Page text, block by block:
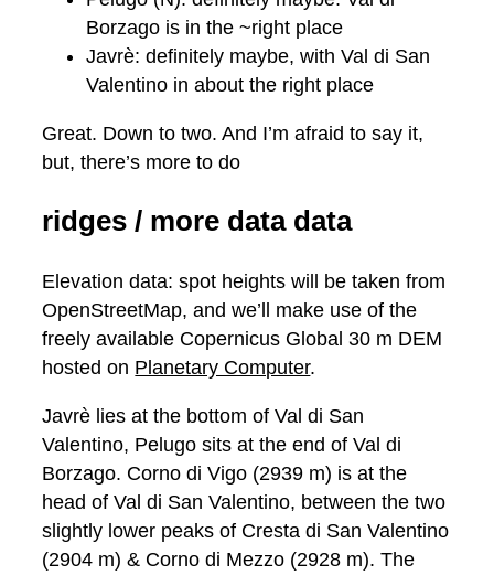
Borzago is in the ~right place
Javrè: definitely maybe, with Val di San
Valentino in about the right place
Great. Down to two. And I’m afraid to say it,
but, there’s more to do
ridges / more data data
Elevation data: spot heights will be taken from
OpenStreetMap, and we’ll make use of the
freely available Copernicus Global 30 m DEM
hosted on Planetary Computer.
Javrè lies at the bottom of Val di San
Valentino, Pelugo sits at the end of Val di
Borzago. Corno di Vigo (2939 m) is at the
head of Val di San Valentino, between the two
slightly lower peaks of Cresta di San Valentino
(2904 m) & Corno di Mezzo (2928 m). The